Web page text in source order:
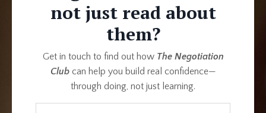
not just read about
them?
Get in touch to find out how The Negotiation
Clubcan help you build real confidence—
through doing, not just learning.